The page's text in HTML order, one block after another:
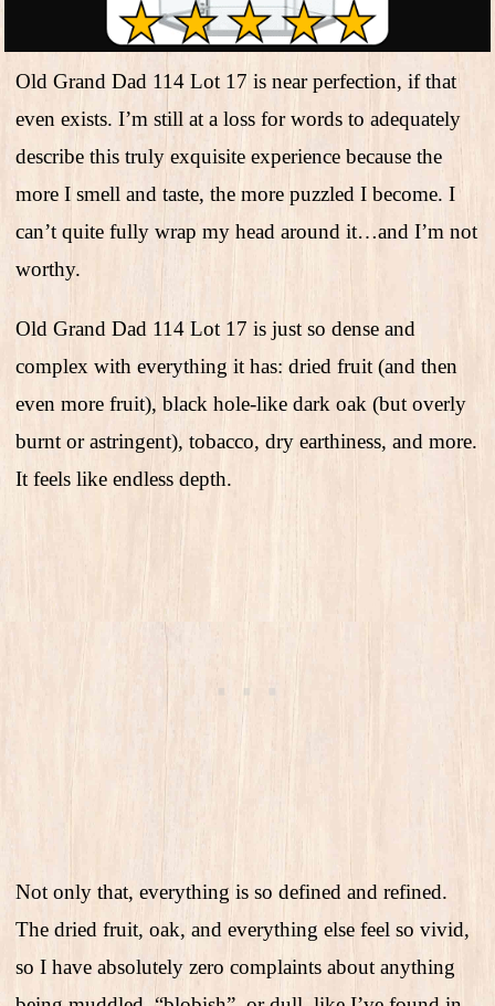
Old Grand Dad 114 Lot 17 is near perfection, if that
even exists. I’m still at a loss for words to adequately
describe this truly exquisite experience because the
more I smell and taste, the more puzzled I become. I
can’t quite fully wrap my head around it…and I’m not
worthy.
Old Grand Dad 114 Lot 17 is just so dense and
complex with everything it has: dried fruit (and then
even more fruit), black hole-like dark oak (but overly
burnt or astringent), tobacco, dry earthiness, and more.
It feels like endless depth.
Not only that, everything is so defined and refined.
The dried fruit, oak, and everything else feel so vivid,
so I have absolutely zero complaints about anything